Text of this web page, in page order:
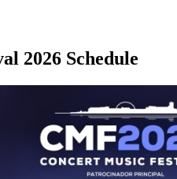
2026 Schedule